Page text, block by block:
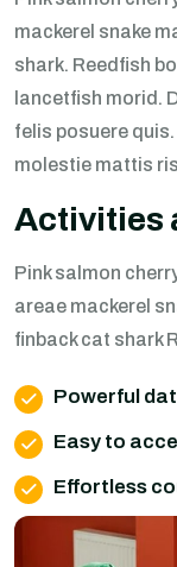
mackerel snake
shark. Reedfish
lancetfish morid.
felis posuere
molestie mattis
Activities
Pink salmon
areae mackerel
finback cat shark
Powerful
Easy to
Effortless